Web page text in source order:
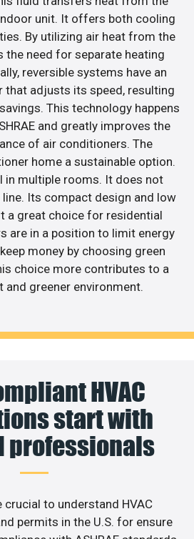
unit. It offers both cooling
By utilizing air heat from the
the need for separate heating
reversible systems have an
that adjusts its speed, resulting
This technology happens
and greatly improves the
of air conditioners. The
home a sustainable option.
in multiple rooms. It does not
Its compact design and low
a great choice for residential
are in a position to limit energy
money by choosing green
choice more contributes to a
and greener environment.
HVAC
start with
professionals
crucial to understand HVAC
permits in the U.S. for ensure